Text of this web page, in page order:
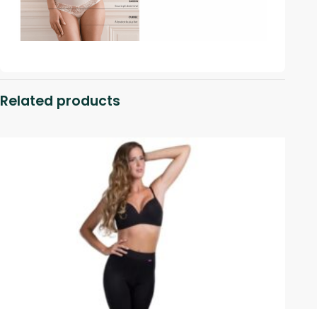
Related products